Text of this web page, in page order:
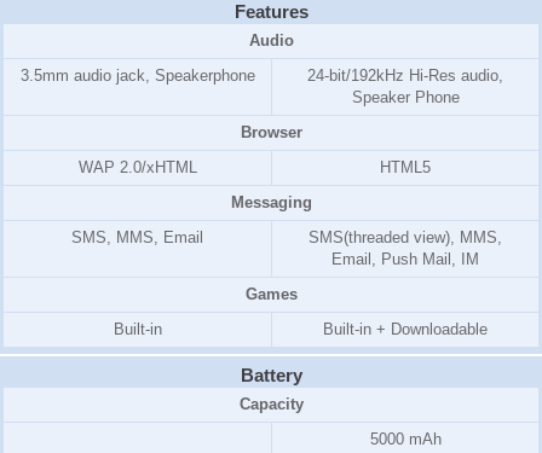
Features
Audio
3.5mm audio jack, Speakerphone
24-bit/192kHz Hi-Res audio,
Speaker Phone
Browser
WAP 2.0/xHTML
HTML5
Messaging
SMS, MMS, Email
SMS(threaded view), MMS,
Email, Push Mail, IM
Games
Built-in
Built-in + Downloadable
Battery
Capacity
5000 mAh